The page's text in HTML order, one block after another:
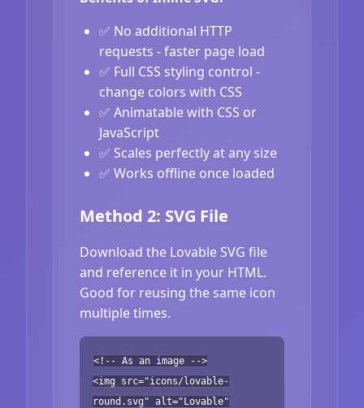
✅ No additional HTTP
requests - faster page load
✅ Full CSS styling control -
change colors with CSS
✅ Animatable with CSS or
JavaScript
✅ Scales perfectly at any size
✅ Works offline once loaded
Method 2: SVG File
Download the Lovable SVG file
and reference it in your HTML.
Good for reusing the same icon
multiple times.
<!-- As an image -->
<img src="icons/lovable-
round.svg" alt="Lovable"